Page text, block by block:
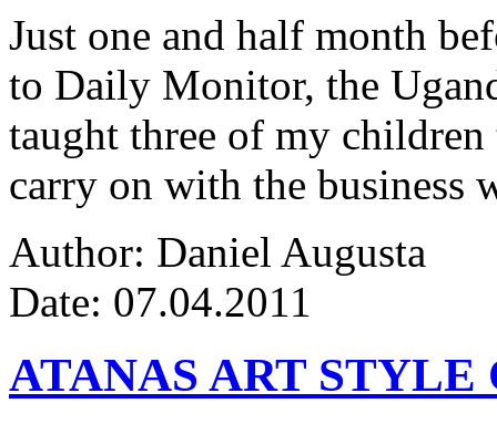
Just one and half month
to Daily Monitor, the
taught three of my
carry on with the business
Author: Daniel Augusta
Date: 07.04.2011
ATANAS ART